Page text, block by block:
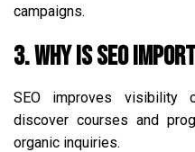
campaigns.
3. Why is SEO
SEO improves visibility
discover courses and
organic inquiries.